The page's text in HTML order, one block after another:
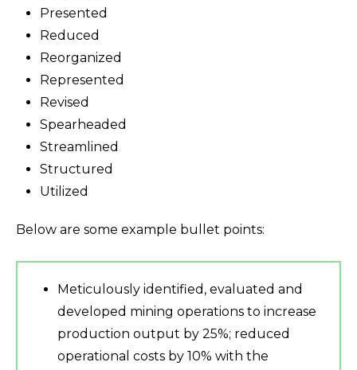
Presented
Reduced
Reorganized
Represented
Revised
Spearheaded
Streamlined
Structured
Utilized
Below are some example bullet points:
Meticulously identified, evaluated and
developed mining operations to increase
production output by 25%; reduced
operational costs by 10% with the